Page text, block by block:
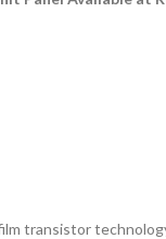
transistor